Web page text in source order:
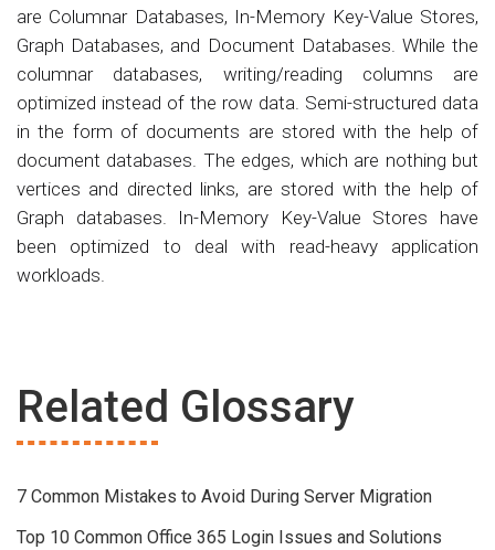
are Columnar Databases, In-Memory Key-Value Stores,
Graph Databases, and Document Databases. While the
columnar databases, writing/reading columns are
optimized instead of the row data. Semi-structured data
in the form of documents are stored with the help of
document databases. The edges, which are nothing but
vertices and directed links, are stored with the help of
Graph databases. In-Memory Key-Value Stores have
been optimized to deal with read-heavy application
workloads.
Related Glossary
7 Common Mistakes to Avoid During Server Migration
Top 10 Common Office 365 Login Issues and Solutions